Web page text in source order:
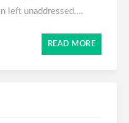
left unaddressed….
READ MORE